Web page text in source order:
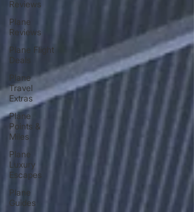
Reviews
Plane
Reviews
Plane Flight
Deals
Plane
Travel
Extras
Plane
Points &
Miles
Plane
Luxury
Escapes
Plane
Guides